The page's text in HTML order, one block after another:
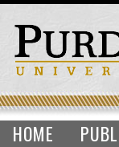
HOME